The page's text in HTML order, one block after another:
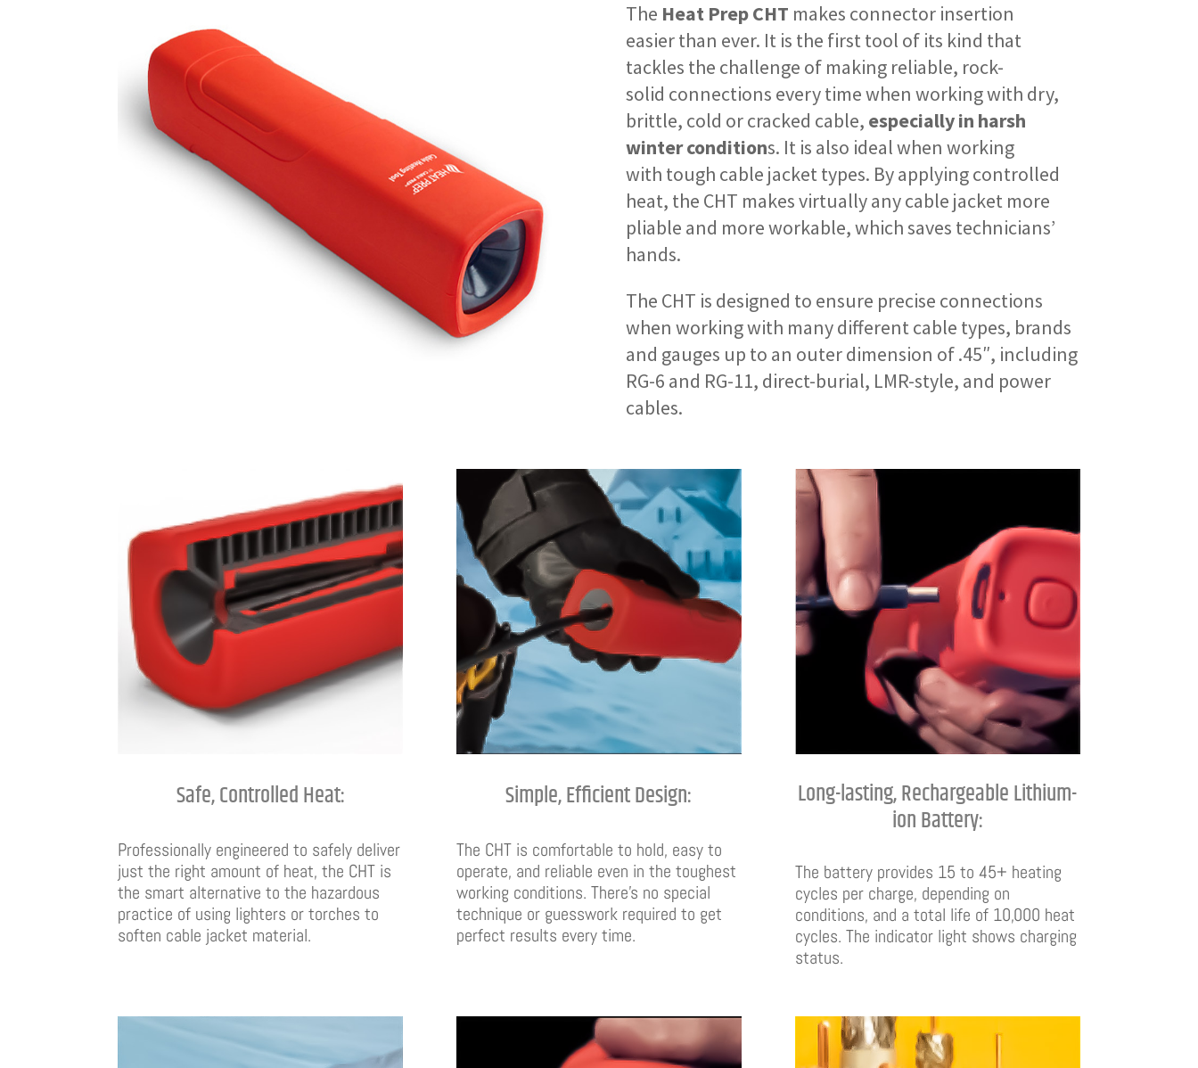
The Heat Prep CHT makes connector insertion
easier than ever. It is the first tool of its kind that
tackles the challenge of making reliable, rock-
solid connections every time when working with dry,
brittle, cold or cracked cable, especially in harsh
winter conditions. It is also ideal when working
with tough cable jacket types. By applying controlled
heat, the CHT makes virtually any cable jacket more
pliable and more workable, which saves technicians’
hands.
The CHT is designed to ensure precise connections
when working with many different cable types, brands
and gauges up to an outer dimension of .45″, including
RG-6 and RG-11, direct-burial, LMR-style, and power
cables.
Safe, Controlled Heat:
Professionally engineered to safely deliver
just the right amount of heat, the CHT is
the smart alternative to the hazardous
practice of using lighters or torches to
soften cable jacket material.
Simple, Efficient Design:
The CHT is comfortable to hold, easy to
operate, and reliable even in the toughest
working conditions. There’s no special
technique or guesswork required to get
perfect results every time.
Long-lasting, Rechargeable Lithium-
ion Battery:
The battery provides 15 to 45+ heating
cycles per charge, depending on
conditions, and a total life of 10,000 heat
cycles. The indicator light shows charging
status.